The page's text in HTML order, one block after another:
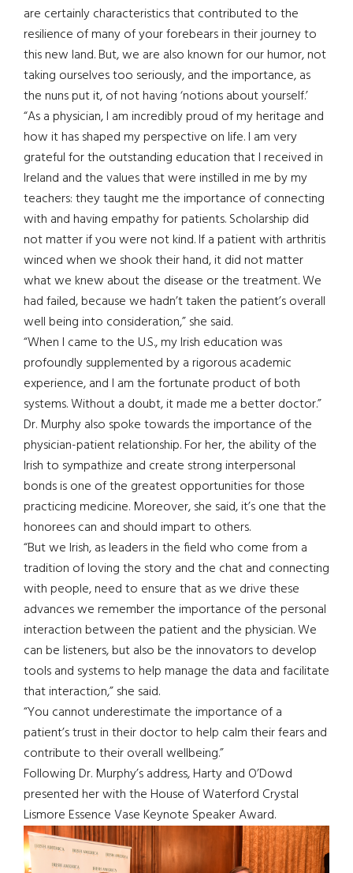
are certainly characteristics that contributed to the
resilience of many of your forebears in their journey to
this new land. But, we are also known for our humor, not
taking ourselves too seriously, and the importance, as
the nuns put it, of not having ‘notions about yourself.’
“As a physician, I am incredibly proud of my heritage and
how it has shaped my perspective on life. I am very
grateful for the outstanding education that I received in
Ireland and the values that were instilled in me by my
teachers: they taught me the importance of connecting
with and having empathy for patients. Scholarship did
not matter if you were not kind. If a patient with arthritis
winced when we shook their hand, it did not matter
what we knew about the disease or the treatment. We
had failed, because we hadn’t taken the patient’s overall
well being into consideration,” she said.
“When I came to the U.S., my Irish education was
profoundly supplemented by a rigorous academic
experience, and I am the fortunate product of both
systems. Without a doubt, it made me a better doctor.”
Dr. Murphy also spoke towards the importance of the
physician-patient relationship. For her, the ability of the
Irish to sympathize and create strong interpersonal
bonds is one of the greatest opportunities for those
practicing medicine. Moreover, she said, it’s one that the
honorees can and should impart to others.
“But we Irish, as leaders in the field who come from a
tradition of loving the story and the chat and connecting
with people, need to ensure that as we drive these
advances we remember the importance of the personal
interaction between the patient and the physician. We
can be listeners, but also be the innovators to develop
tools and systems to help manage the data and facilitate
that interaction,” she said.
“You cannot underestimate the importance of a
patient’s trust in their doctor to help calm their fears and
contribute to their overall wellbeing.”
Following Dr. Murphy’s address, Harty and O’Dowd
presented her with the House of Waterford Crystal
Lismore Essence Vase Keynote Speaker Award.